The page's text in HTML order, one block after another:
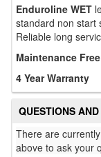
Enduroline WET
standard non start
Reliable long
Maintenance Free
4 Year Warranty
QUESTIONS
There are
above to ask your